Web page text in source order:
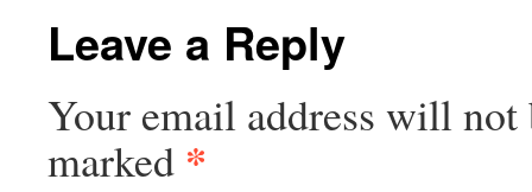
Leave a Reply
Your email address will not
marked *